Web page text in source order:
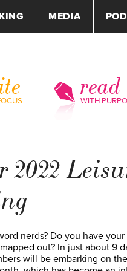
MEDIA
read
WITH
2022
nerds? Do you have
out? In just about 9
will be embarking on